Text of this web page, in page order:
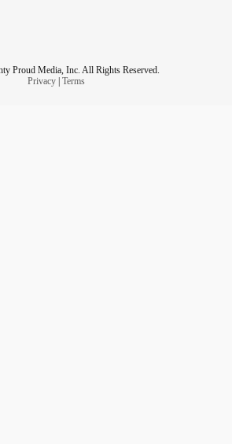
Proud Media, Inc. All Rights Reserved.
Privacy| Terms